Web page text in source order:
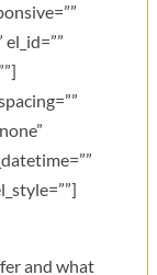
and what